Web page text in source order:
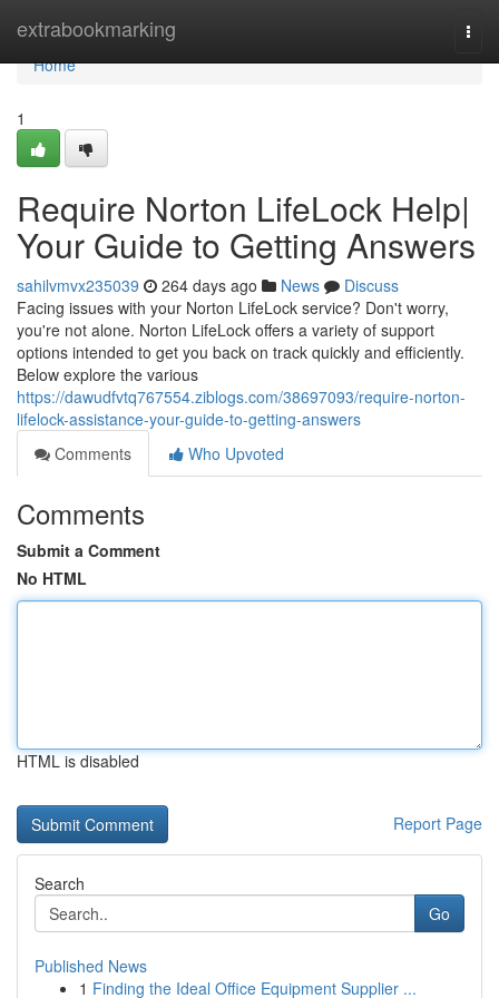
extrabookmarking
Home
Home
1
Require Norton LifeLock Help|
Your Guide to Getting Answers
sahilvmvx235039 264 days ago News
Discuss
Facing issues with your Norton LifeLock service? Don't worry,
you're not alone. Norton LifeLock offers a variety of support
options intended to get you back on track quickly and efficiently.
Below explore the various
https://dawudfvtq767554.ziblogs.com/38697093/require-norton-
lifelock-assistance-your-guide-to-getting-answers
Comments
Who Upvoted
Comments
Submit a Comment
No HTML
HTML is disabled
Report Page
Search
Go
Published News
1 Finding the Ideal Office Equipment Supplier ...